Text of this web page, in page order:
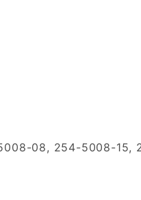
08, 254-5008-15,